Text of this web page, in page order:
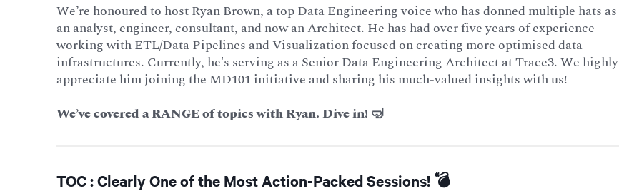
We’re honoured to host Ryan Brown, a top Data Engineering voice who has donned multiple hats as
an analyst, engineer, consultant, and now an Architect. He has had over five years of experience
working with ETL/Data Pipelines and Visualization focused on creating more optimised data
infrastructures. Currently, he's serving as a Senior Data Engineering Architect at Trace3. We highly
appreciate him joining the MD101 initiative and sharing his much-valued insights with us!
We’ve covered a RANGE of topics with Ryan. Dive in! 🤿
TOC : Clearly One of the Most Action-Packed Sessions! 💣